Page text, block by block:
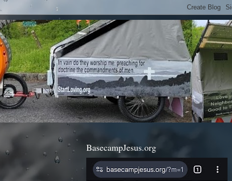
BasecampJesus.org